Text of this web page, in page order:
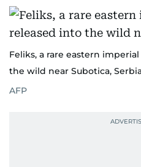
Feliks, a rare eastern
the wild near Subotica,
AFP